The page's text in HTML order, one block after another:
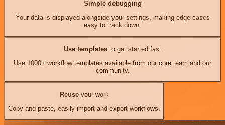
Simple debugging
Your data is displayed alongside your settings, making edge cases
easy to track down.
Use templates to get started fast
Use 1000+ workflow templates available from our core team and our
community.
Reuseyour work
Copy and paste, easily import and export workflows.